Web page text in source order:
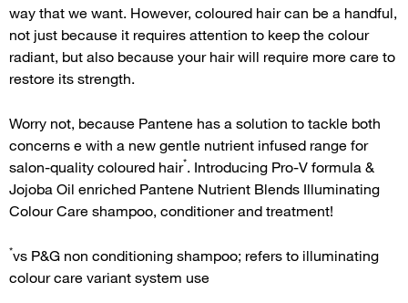
way that we want. However, coloured hair can be a handful,
not just because it requires attention to keep the colour
radiant, but also because your hair will require more care to
restore its strength.
Worry not, because Pantene has a solution to tackle both
concerns e with a new gentle nutrient infused range for
salon-quality coloured hair*. Introducing Pro-V formula &
Jojoba Oil enriched Pantene Nutrient Blends Illuminating
Colour Care shampoo, conditioner and treatment!
*vs P&G non conditioning shampoo; refers to illuminating
colour care variant system use